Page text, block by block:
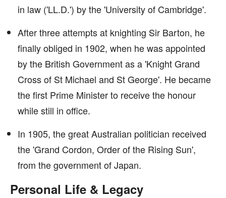
in law ('LL.D.') by the 'University of Cambridge'.
After three attempts at knighting Sir Barton, he
finally obliged in 1902, when he was appointed
by the British Government as a 'Knight Grand
Cross of St Michael and St George'. He became
the first Prime Minister to receive the honour
while still in office.
In 1905, the great Australian politician received
the 'Grand Cordon, Order of the Rising Sun',
from the government of Japan.
Personal Life & Legacy